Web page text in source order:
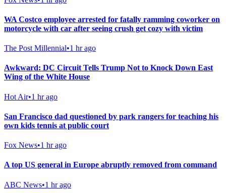
WA Costco employee arrested for fatally ramming coworker on
motorcycle with car after seeing crush get cozy with victim
The Post Millennial•1 hr ago
Awkward: DC Circuit Tells Trump Not to Knock Down East
Wing of the White House
Hot Air•1 hr ago
San Francisco dad questioned by park rangers for teaching his
own kids tennis at public court
Fox News•1 hr ago
A top US general in Europe abruptly removed from command
ABC News•1 hr ago